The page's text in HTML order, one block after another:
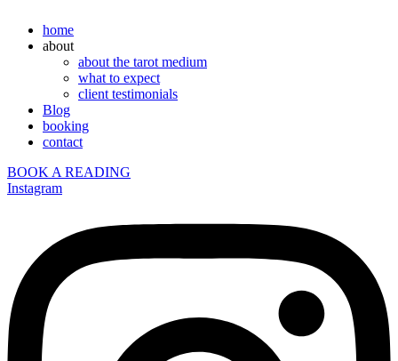
home
about
about the tarot medium
what to expect
client testimonials
Blog
booking
contact
BOOK A READING
Instagram